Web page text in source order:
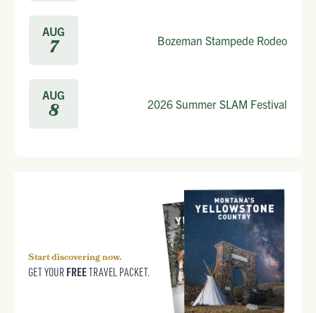
AUG
7 Bozeman Stampede Rodeo
AUG
8 2026 Summer SLAM Festival
Start discovering now.
GET YOUR FREETRAVEL PACKET.